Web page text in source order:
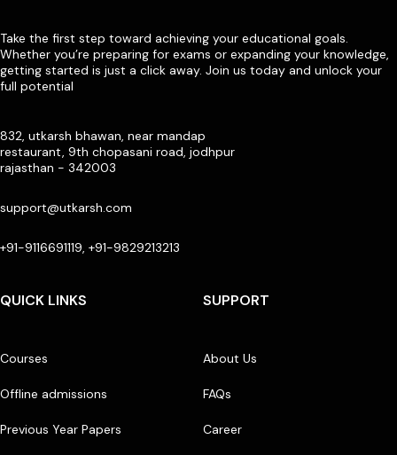
Take the first step toward achieving your educational goals.
Whether you’re preparing for exams or expanding your knowledge,
getting started is just a click away. Join us today and unlock your
full potential
832, utkarsh bhawan, near mandap
restaurant, 9th chopasani road, jodhpur
rajasthan - 342003
support@utkarsh.com
+91-9116691119, +91-9829213213
QUICK LINKS
Courses
Offline admissions
Previous Year Papers
SUPPORT
About Us
FAQs
Career